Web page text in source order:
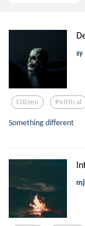
sy
Citizen Political
Something different